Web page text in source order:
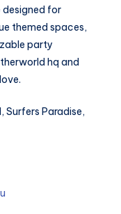
designed for
themed spaces,
party
hq and
Surfers Paradise,